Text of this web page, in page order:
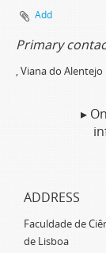
Add
Primary
, Viana do Alentejo
▸
ADDRESS
Faculdade de
de Lisboa